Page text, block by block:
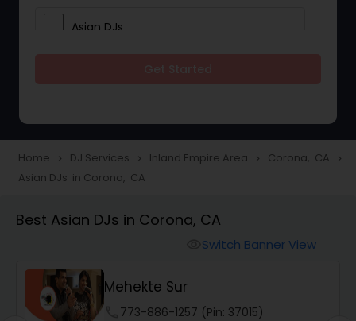
Asian DJs
Wedding Band DJ
Home navigate_next DJ Services navigate_next Inland Empire Area navigate_next Corona, CA navigate_next
Asian DJs in Corona, CA
Best Asian DJs in Corona, CA
Switch Banner View
Mehekte Sur
773-886-1257 (Pin: 37015)